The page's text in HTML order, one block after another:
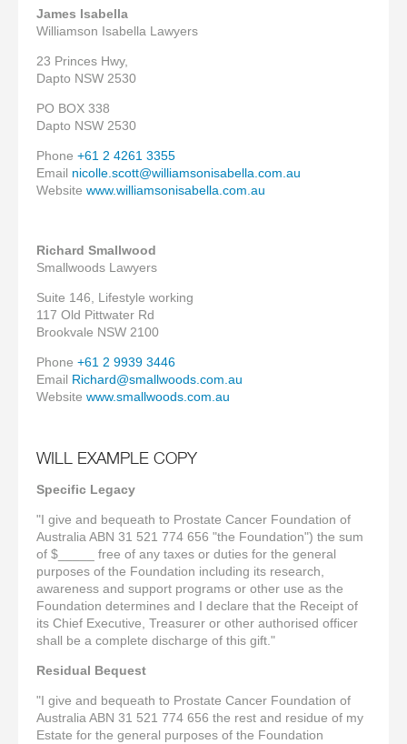
James Isabella
Williamson Isabella Lawyers
23 Princes Hwy,
Dapto NSW 2530
PO BOX 338
Dapto NSW 2530
Phone +61 2 4261 3355
Email nicolle.scott@williamsonisabella.com.au
Website www.williamsonisabella.com.au
Richard Smallwood
Smallwoods Lawyers
Suite 146, Lifestyle working
117 Old Pittwater Rd
Brookvale NSW 2100
Phone +61 2 9939 3446
Email Richard@smallwoods.com.au
Website www.smallwoods.com.au
WILL EXAMPLE COPY
Specific Legacy
"I give and bequeath to Prostate Cancer Foundation of
Australia ABN 31 521 774 656 "the Foundation") the sum
of $_____ free of any taxes or duties for the general
purposes of the Foundation including its research,
awareness and support programs or other use as the
Foundation determines and I declare that the Receipt of
its Chief Executive, Treasurer or other authorised officer
shall be a complete discharge of this gift."
Residual Bequest
"I give and bequeath to Prostate Cancer Foundation of
Australia ABN 31 521 774 656 the rest and residue of my
Estate for the general purposes of the Foundation